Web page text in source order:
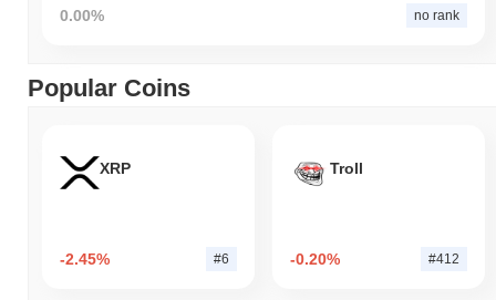
0.00% no rank
Popular Coins
XRP
-2.45% #6
Troll
-0.20% #412